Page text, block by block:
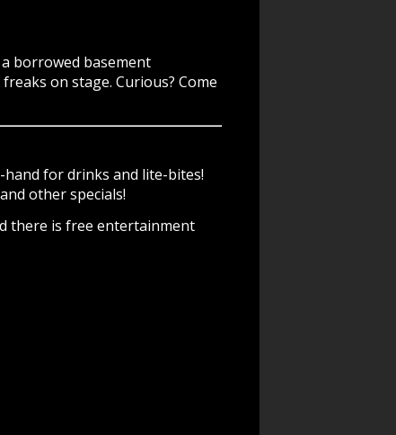
borrowed basement
on stage. Curious? Come
for drinks and lite-bites!
other specials!
there is free entertainment